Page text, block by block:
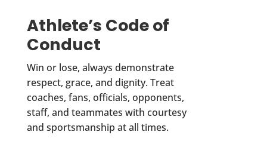
Athlete’s Code of
Conduct
Win or lose, always demonstrate
respect, grace, and dignity. Treat
coaches, fans, officials, opponents,
staff, and teammates with courtesy
and sportsmanship at all times.